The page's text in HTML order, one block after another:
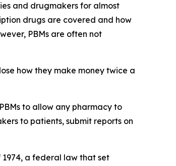
and drugmakers for almost
drugs are covered and how
PBMs are often not
how they make money twice a
to allow any pharmacy to
to patients, submit reports on
a federal law that set